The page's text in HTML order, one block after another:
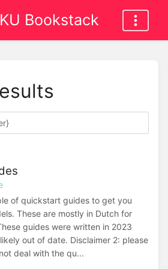
Bookstack
of quickstart guides to get you
These are mostly in Dutch for
guides were written in 2023
out of date. Disclaimer 2: please
deal with the qu...